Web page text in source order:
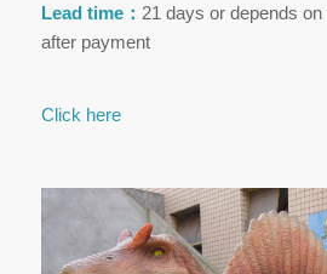
Lead time： 21 days or depends
after payment
Click here